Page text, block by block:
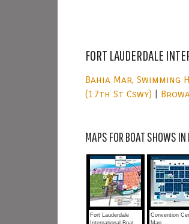
FORT LAUDERDALE
Bahia Mar, Swimming
(17th St Cswy)
MAPS FOR BOAT SHOWS IN
Fort Lauderdale
Convention